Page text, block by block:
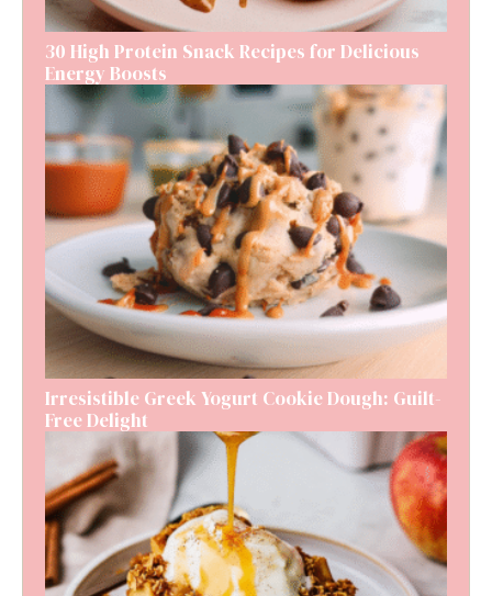
30 High Protein Snack Recipes for Delicious
Energy Boosts
Irresistible Greek Yogurt Cookie Dough: Guilt-
Free Delight